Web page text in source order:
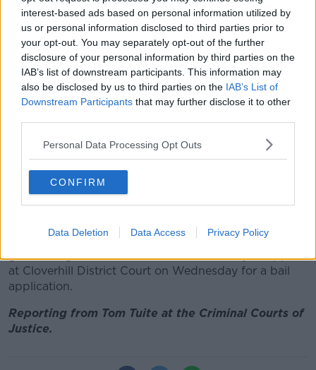
interest-based ads based on personal information utilized by
us or personal information disclosed to third parties prior to
your opt-out. You may separately opt-out of the further
disclosure of your personal information by third parties on the
IAB’s list of downstream participants. This information may
also be disclosed by us to third parties on the IAB’s List of
Downstream Participants that may further disclose it to other
Personal Data Processing Opt Outs
CONFIRM
Data Deletion Data Access Privacy Policy
"It is a very serious matter as far as I am concerned,"
said Judge Jones, ordering a remand in custody.
The garda asked for reporting restrictions due to the
current climate and the judge acceded, telling
journalists in court not to publicise the defendant's
Defence solicitor Michael Kelleher said his client was
at a party in the building at a party and was
intoxicated.
The court heard he was not ready to apply for bail at
The defendant, who did not address the court, was
granted legal aid and remanded in custody to appear
at Cloverhill District Court on Wednesday for a bail
application.
Reporting from Tom Tuite at the Criminal Courts of
Justice.